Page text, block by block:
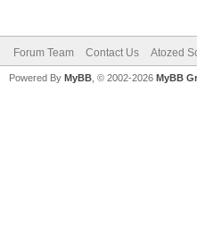
Forum Team Contact Us Atozed
Powered By MyBB , © 2002-2026 MyBB